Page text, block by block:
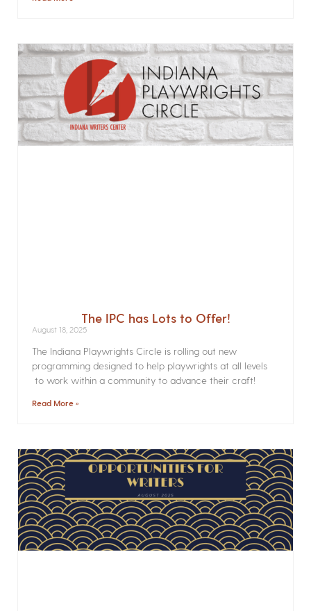
The IPC has Lots to Offer!
August 18, 2025
The Indiana Playwrights Circle is rolling out new
programming designed to help playwrights at all levels
to work within a community to advance their craft!
Read More »